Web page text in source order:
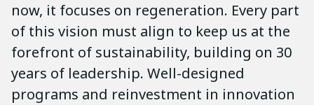
now, it focuses on regeneration. Every part
of this vision must align to keep us at the
forefront of sustainability, building on 30
years of leadership. Well-designed
programs and reinvestment in innovation